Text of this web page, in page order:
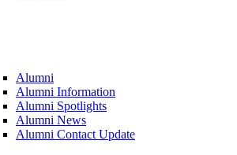
Alumni
Alumni Information
Alumni Spotlights
Alumni News
Alumni Contact Update